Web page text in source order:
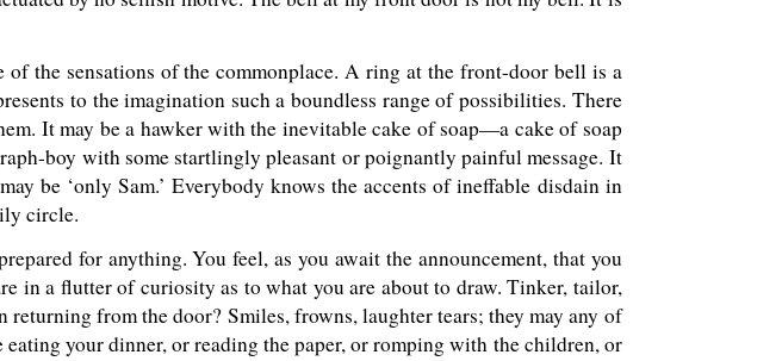
the sensations of the commonplace. A ring at the front-door bell is a
to the imagination such a boundless range of possibilities. There
It may be a hawker with the inevitable cake of soap—a cake of soap
boy with some startlingly pleasant or poignantly painful message. It
be ‘only Sam.’ Everybody knows the accents of ineffable disdain in
circle.
for anything. You feel, as you await the announcement, that you
in a flutter of curiosity as to what you are about to draw. Tinker, tailor,
from the door? Smiles, frowns, laughter tears; they may any of
your dinner, or reading the paper, or romping with the children, or